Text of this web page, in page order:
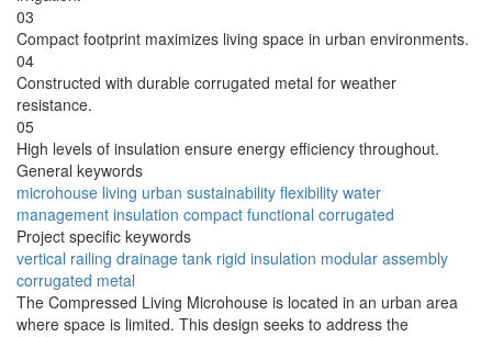
03
Compact footprint maximizes living space in urban environments.
04
Constructed with durable corrugated metal for weather
resistance.
05
High levels of insulation ensure energy efficiency throughout.
General keywords
microhouse living urban sustainability flexibility water
management insulation compact functional corrugated
Project specific keywords
vertical railing drainage tank rigid insulation modular assembly
corrugated metal
The Compressed Living Microhouse is located in an urban area
where space is limited. This design seeks to address the